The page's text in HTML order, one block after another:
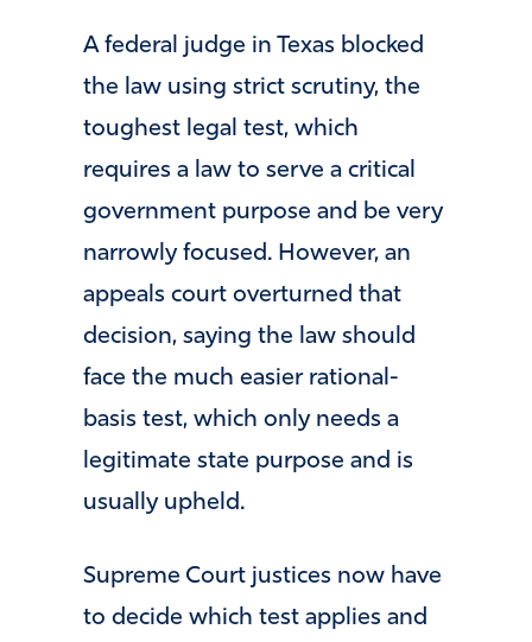
A federal judge in Texas blocked
the law using strict scrutiny, the
toughest legal test, which
requires a law to serve a critical
government purpose and be very
narrowly focused. However, an
appeals court overturned that
decision, saying the law should
face the much easier rational-
basis test, which only needs a
legitimate state purpose and is
usually upheld.
Supreme Court justices now have
to decide which test applies and